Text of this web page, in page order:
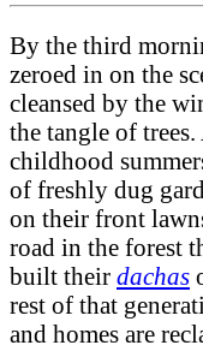
By the third
zeroed in on the
cleansed by the
the tangle of
childhood
of freshly dug
on their front
road in the forest
built their dachas
rest of that
and homes are